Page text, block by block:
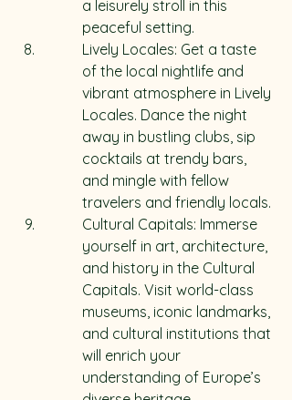
a leisurely stroll in this
peaceful setting.
Lively Locales: Get a taste
of the local nightlife and
vibrant atmosphere in Lively
Locales. Dance the night
away in bustling clubs, sip
cocktails at trendy bars,
and mingle with fellow
travelers and friendly locals.
Cultural Capitals: Immerse
yourself in art, architecture,
and history in the Cultural
Capitals. Visit world-class
museums, iconic landmarks,
and cultural institutions that
will enrich your
understanding of Europe’s